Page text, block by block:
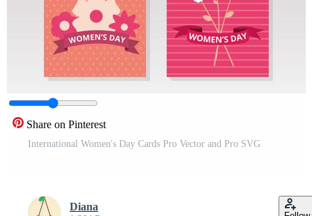
Share on Pinterest
International Women's Day Cards Pro Vector and Pro SVG
Diana